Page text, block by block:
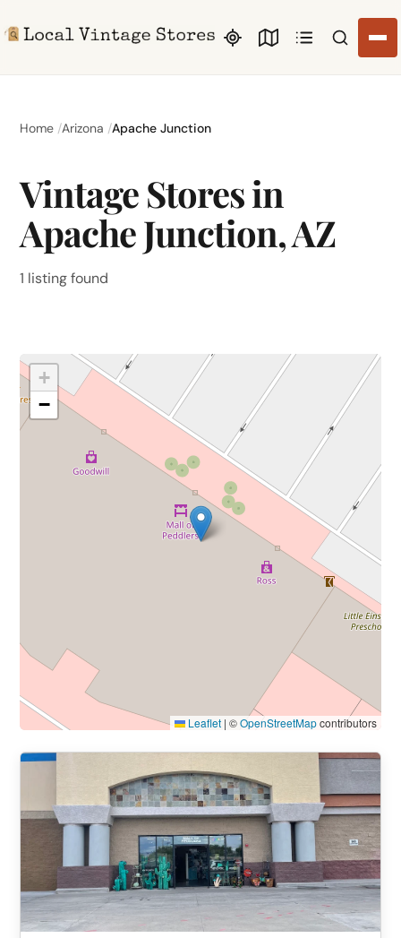
Search
Home Arizona Apache Junction
Vintage Stores in
Apache Junction, AZ
1 listing found
+
−
Leaflet | ©OpenStreetMapcontributors